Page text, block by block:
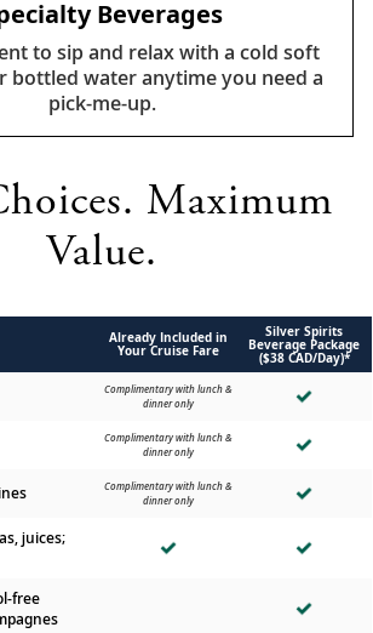
Beverages
to sip and relax with a cold soft
bottled water anytime you need a
pick-me-up.
Maximum
Value.
Already Included in
Your Cruise Fare
Silver Spirits
Beverage Package
($38 CAD/Day)*
Complimentary with lunch &
dinner only
Complimentary with lunch &
dinner only
Complimentary with lunch &
dinner only
juices;
free